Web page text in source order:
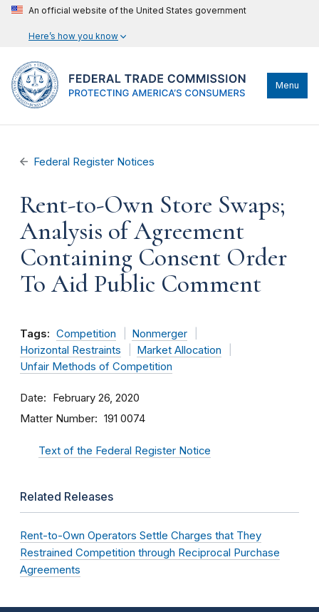
An official website of the United States government
Here’s how you know
Menu
Federal Register Notices
Rent-to-Own Store Swaps;
Analysis of Agreement
Containing Consent Order
To Aid Public Comment
Tags: Competition
Nonmerger
Horizontal Restraints
Market Allocation
Unfair Methods of Competition
Date February 26, 2020
Matter Number 191 0074
Text of the Federal Register Notice
Related Releases
Rent-to-Own Operators Settle Charges that They
Restrained Competition through Reciprocal Purchase
Agreements